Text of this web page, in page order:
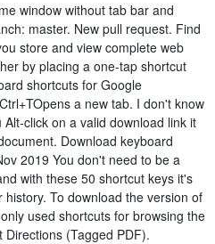
window without tab bar and
master. New pull request. Find
store and view complete web
by placing a one-tap shortcut
shortcuts for Google
a new tab. I don't know
click on a valid download link it
Download keyboard
2019 You don't need to be a
with these 50 shortcut keys it's
To download the version of
used shortcuts for browsing the
(Tagged PDF).